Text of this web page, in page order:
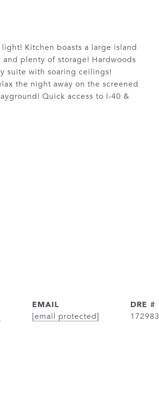
Kitchen boasts a large island
plenty of storage! Hardwoods
suite with soaring ceilings!
the night away on the screened
Quick access to I-40 &
EMAIL
[email protected]
DRE #
172983